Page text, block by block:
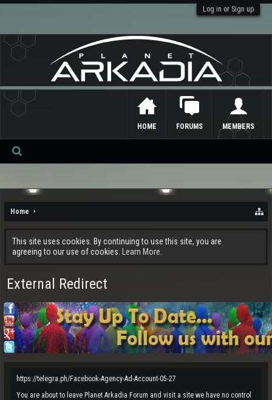
Log in or Sign up
Home
This site uses cookies. By continuing to use this site, you are
agreeing to our use of cookies.
Learn More.
External Redirect
https://telegra.ph/Facebook-Agency-Ad-Account-05-27
You are about to leave Planet Arkadia Forum and visit a site we have no control
HOME FORUMS MEMBERS
Se
ch